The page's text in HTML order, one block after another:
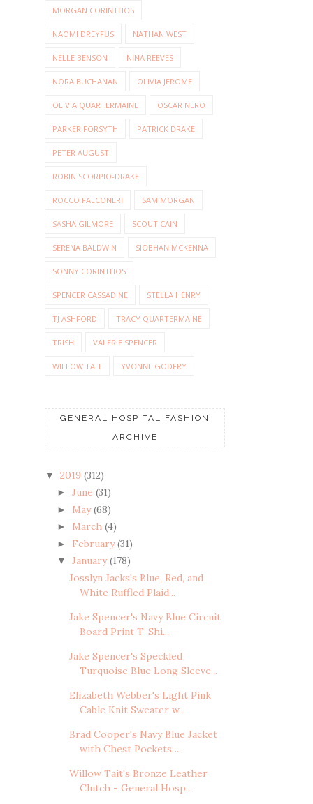
MORGAN CORINTHOS
NAOMI DREYFUS NATHAN WEST
NELLE BENSON NINA REEVES
NORA BUCHANAN OLIVIA JEROME
OLIVIA QUARTERMAINE OSCAR NERO
PARKER FORSYTH PATRICK DRAKE
PETER AUGUST
ROBIN SCORPIO-DRAKE
ROCCO FALCONERI SAM MORGAN
SASHA GILMORE SCOUT CAIN
SERENA BALDWIN SIOBHAN MCKENNA
SONNY CORINTHOS
SPENCER CASSADINE STELLA HENRY
TJ ASHFORD TRACY QUARTERMAINE
TRISH VALERIE SPENCER
WILLOW TAIT YVONNE GODFRY
GENERAL HOSPITAL FASHION
ARCHIVE
▼ 2019 (312)
► June (31)
► May(68)
► March (4)
► February(31)
▼ January(178)
Josslyn Jacks's Blue, Red, and
White Ruffled Plaid...
Jake Spencer's Navy Blue Circuit
Board Print T-Shi...
Jake Spencer's Speckled
Turquoise Blue Long Sleeve...
Elizabeth Webber's Light Pink
Cable Knit Sweater w...
Brad Cooper's Navy Blue Jacket
with Chest Pockets ...
Willow Tait's Bronze Leather
Clutch - General Hosp...